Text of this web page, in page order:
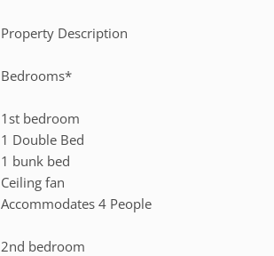
Property Description
Bedrooms*
1st bedroom
1 Double Bed
1 bunk bed
Ceiling fan
Accommodates 4 People
2nd bedroom